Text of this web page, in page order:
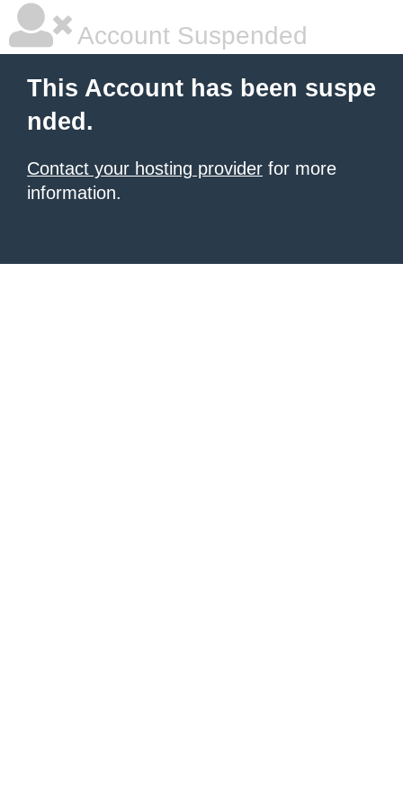
Account Suspended
This Account has been suspe
nded.
Contact your hosting provider for more
information.